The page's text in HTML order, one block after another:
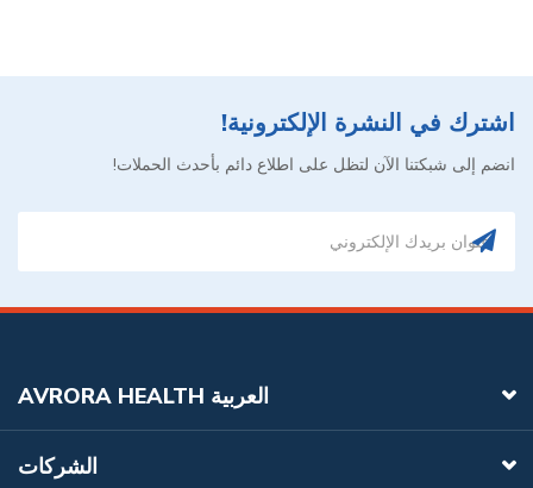
اشترك في النشرة الإلكترونية!
انضم إلى شبكتنا الآن لتظل على اطلاع دائم بأحدث الحملات!
AVRORA HEALTH العربية
الشركات